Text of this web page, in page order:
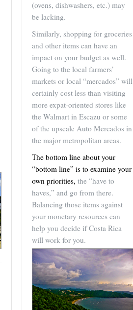
(ovens, dishwashers, etc.) may
be lacking.
Similarly, shopping for groceries
and other items can have an
impact on your budget as well.
Going to the local farmers’
markets or local “mercados” will
certainly cost less than visiting
more expat-oriented stores like
the Walmart in Escazu or some
of the upscale Auto Mercados in
the major metropolitan areas.
The bottom line about your
“bottom line” is to examine your
own priorities, the “have to
haves,” and go from there.
Balancing those items against
your monetary resources can
help you decide if Costa Rica
will work for you.